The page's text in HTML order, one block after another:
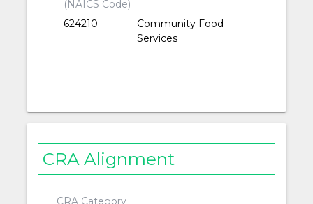
(NAICS Code)
624210
Community Food
Services
CRA Alignment
CRA Category